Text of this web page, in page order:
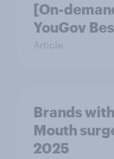
[On-
YouGov
Article
Brands
Mouth
2025